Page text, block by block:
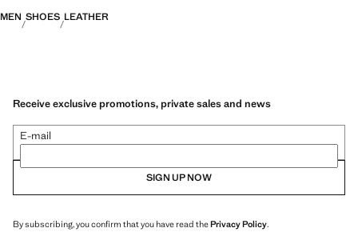
MEN SHOES LEATHER
Receive exclusive promotions, private sales and news
E-mail
SIGN UP NOW
By subscribing, you confirm that you have read thePrivacy Policy.